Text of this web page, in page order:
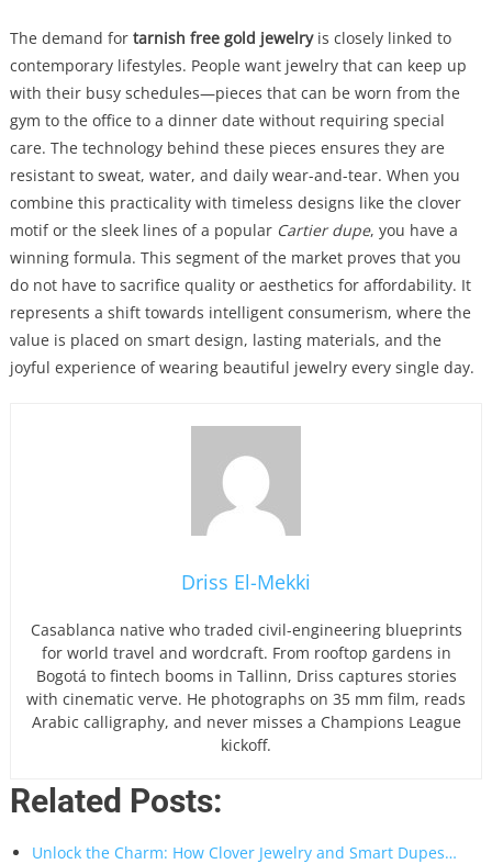
The demand for tarnish free gold jewelryis closely linked to
contemporary lifestyles. People want jewelry that can keep up
with their busy schedules—pieces that can be worn from the
gym to the office to a dinner date without requiring special
care. The technology behind these pieces ensures they are
resistant to sweat, water, and daily wear-and-tear. When you
combine this practicality with timeless designs like the clover
motif or the sleek lines of a popular Cartier dupe, you have a
winning formula. This segment of the market proves that you
do not have to sacrifice quality or aesthetics for affordability. It
represents a shift towards intelligent consumerism, where the
value is placed on smart design, lasting materials, and the
joyful experience of wearing beautiful jewelry every single day.
Driss El-Mekki
Casablanca native who traded civil-engineering blueprints
for world travel and wordcraft. From rooftop gardens in
Bogotá to fintech booms in Tallinn, Driss captures stories
with cinematic verve. He photographs on 35 mm film, reads
Arabic calligraphy, and never misses a Champions League
kickoff.
Related Posts:
Unlock the Charm: How Clover Jewelry and Smart Dupes…